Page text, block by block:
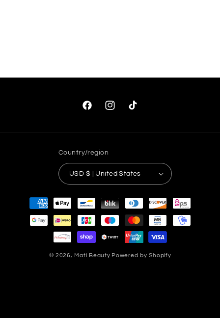
FacebookInstagramTikTok
Country/region
USD $ | United States
Payment
methods
© 2026, Mati Beauty Powered by Shopify